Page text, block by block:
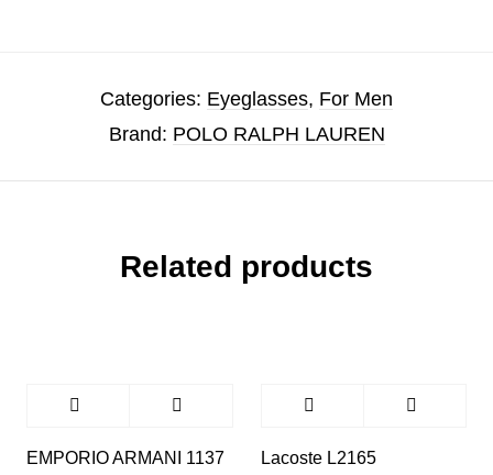
Categories: Eyeglasses, For Men
Brand: POLO RALPH LAUREN
Related products
EMPORIO ARMANI 1137
Lacoste L2165